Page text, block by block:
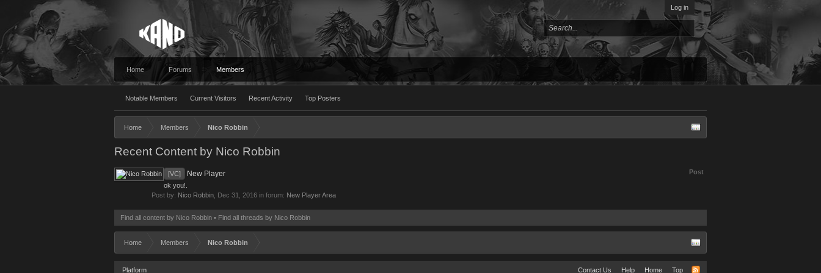
Log in
Home Forums Members
Notable Members Current Visitors Recent Activity Top Posters
Home Members Nico Robbin
Recent Content by Nico Robbin
Post
[VC] New Player
ok you!.
Post by: Nico Robbin Dec 31, 2016 in forum: New Player Area
Find all content by Nico Robbin Find all threads by Nico Robbin
Home Members Nico Robbin
Platform Contact Us Help Home Top